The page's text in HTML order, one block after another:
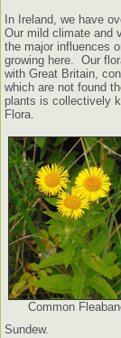
In Ireland, we have
Our mild climate and
the major influences
growing here. Our
with Great Britain,
which are not found
plants is collectively
Flora.
Common
Sundew.